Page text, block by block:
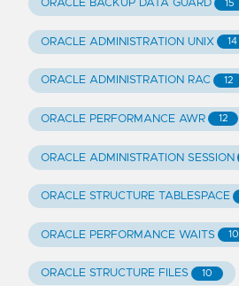
ORACLE BACKUP DATA GUARD 15
ORACLE ADMINISTRATION UNIX 14
ORACLE ADMINISTRATION RAC 12
ORACLE PERFORMANCE AWR 12
ORACLE ADMINISTRATION SESSION
ORACLE STRUCTURE TABLESPACE
ORACLE PERFORMANCE WAITS 10
ORACLE STRUCTURE FILES 10